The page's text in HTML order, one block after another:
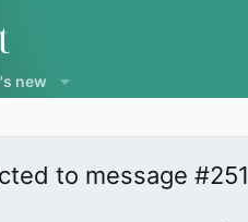
new
to message #251